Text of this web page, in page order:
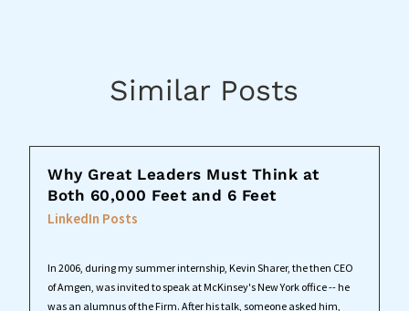
Similar Posts
Why Great Leaders Must Think at
Both 60,000 Feet and 6 Feet
LinkedIn Posts
In 2006, during my summer internship, Kevin Sharer, the then CEO
of Amgen, was invited to speak at McKinsey's New York office -- he
was an alumnus of the Firm. After his talk, someone asked him,